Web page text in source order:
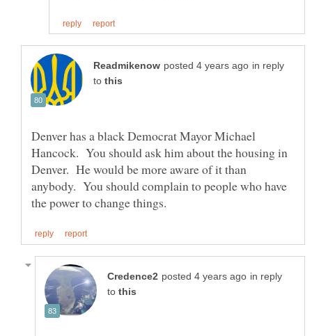
in reply
to
Denver has a black Democrat Mayor Michael
Hancock. You should ask him about the housing in
Denver. He would be more aware of it than
anybody. You should complain to people who have
in reply
to